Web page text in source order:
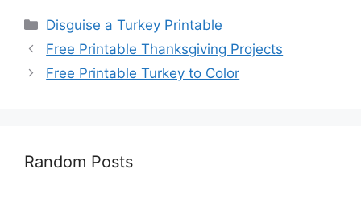
Categories
Disguise a Turkey Printable
Free Printable Thanksgiving Projects
Free Printable Turkey to Color
Random Posts